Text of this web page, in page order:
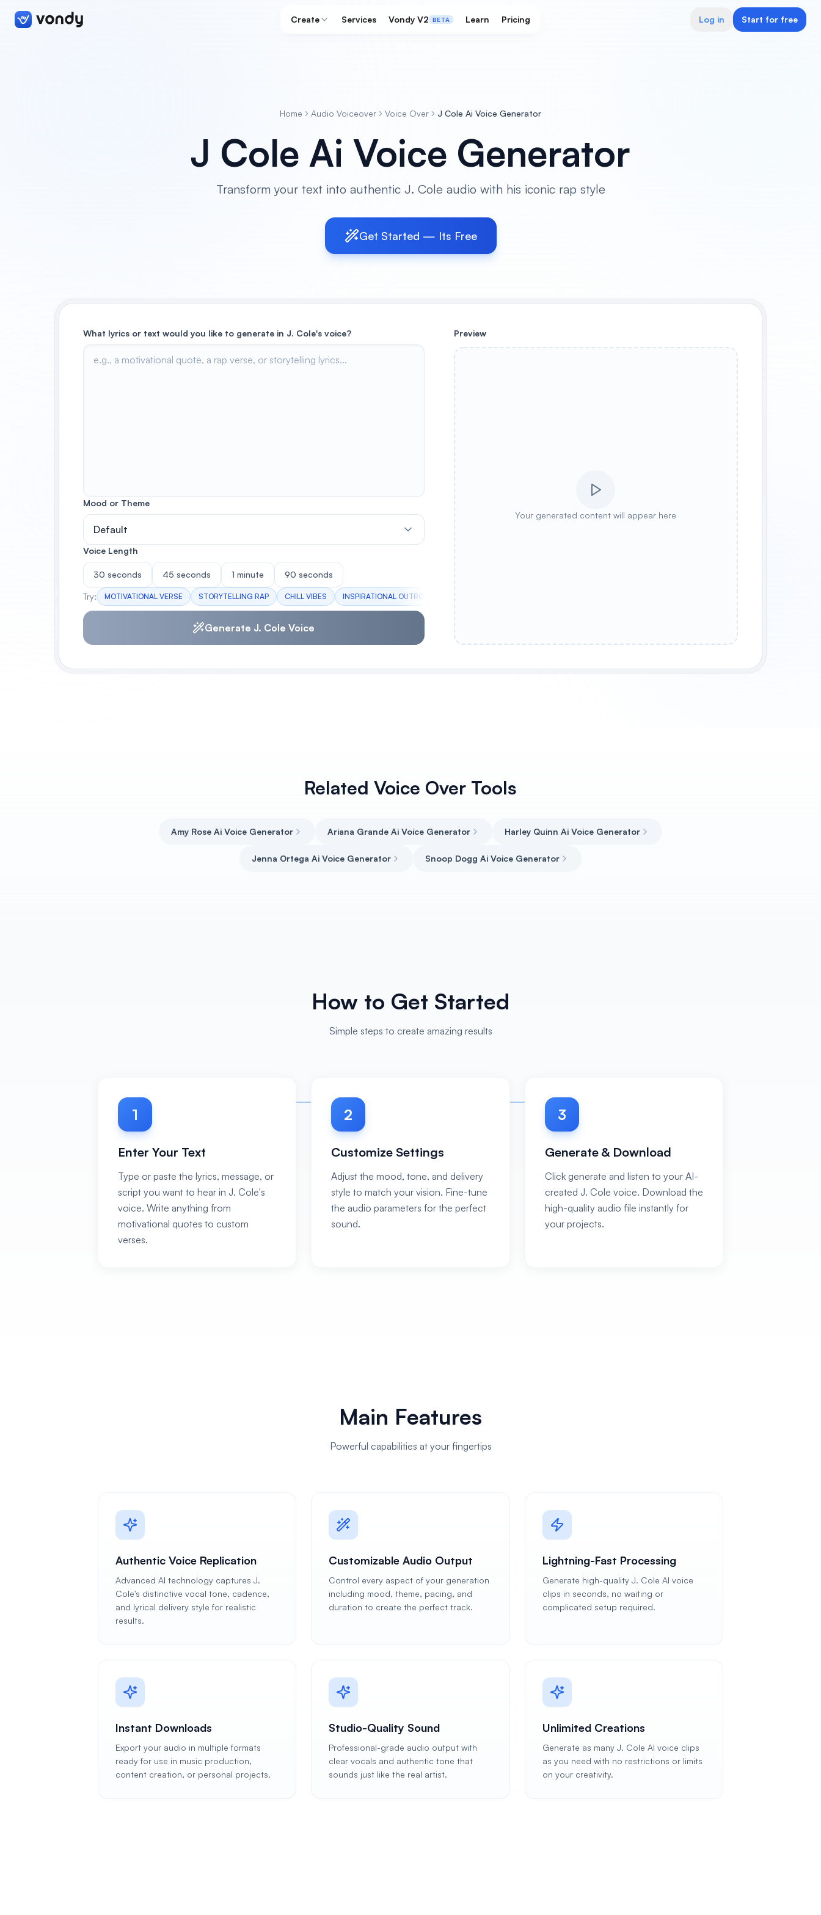
Create Services Vondy V2 BETA Learn Pricing Log in Start for free
Home Audio Voiceover Voice Over J Cole Ai Voice Generator
J Cole Ai Voice Generator
Transform your text into authentic J. Cole audio with his iconic rap style
Get Started — Its Free
What lyrics or text would you like to generate in J. Cole's voice?
Mood or Theme
Default
Voice Length
30 seconds 45 seconds 1 minute 90 seconds
Try: MOTIVATIONAL VERSE STORYTELLING RAP CHILL VIBES INSPIRATIONAL OUTRO LIFE LESSONS
Generate J. Cole Voice
Preview
Your generated content will appear here
Related Voice Over Tools
Amy Rose Ai Voice Generator Ariana Grande Ai Voice Generator Harley Quinn Ai Voice Generator
Jenna Ortega Ai Voice Generator Snoop Dogg Ai Voice Generator
How to Get Started
Simple steps to create amazing results
1
Enter Your Text
Type or paste the lyrics, message, or
script you want to hear in J. Cole's
voice. Write anything from
motivational quotes to custom
verses.
2
Customize Settings
Adjust the mood, tone, and delivery
style to match your vision. Fine-tune
the audio parameters for the perfect
sound.
3
Generate & Download
Click generate and listen to your AI-
created J. Cole voice. Download the
high-quality audio file instantly for
your projects.
Main Features
Powerful capabilities at your fingertips
Authentic Voice Replication
Advanced AI technology captures J.
Cole's distinctive vocal tone, cadence,
and lyrical delivery style for realistic
results.
Customizable Audio Output
Control every aspect of your generation
including mood, theme, pacing, and
duration to create the perfect track.
Lightning-Fast Processing
Generate high-quality J. Cole AI voice
clips in seconds, no waiting or
complicated setup required.
Instant Downloads
Export your audio in multiple formats
ready for use in music production,
content creation, or personal projects.
Studio-Quality Sound
Professional-grade audio output with
clear vocals and authentic tone that
sounds just like the real artist.
Unlimited Creations
Generate as many J. Cole AI voice clips
as you need with no restrictions or limits
on your creativity.